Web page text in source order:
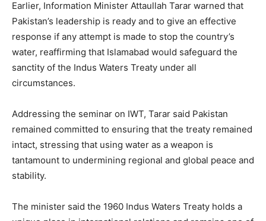
Earlier, Information Minister Attaullah Tarar warned that
Pakistan’s leadership is ready and to give an effective
response if any attempt is made to stop the country’s
water, reaffirming that Islamabad would safeguard the
sanctity of the Indus Waters Treaty under all
circumstances.
Addressing the seminar on IWT, Tarar said Pakistan
remained committed to ensuring that the treaty remained
intact, stressing that using water as a weapon is
tantamount to undermining regional and global peace and
stability.
The minister said the 1960 Indus Waters Treaty holds a